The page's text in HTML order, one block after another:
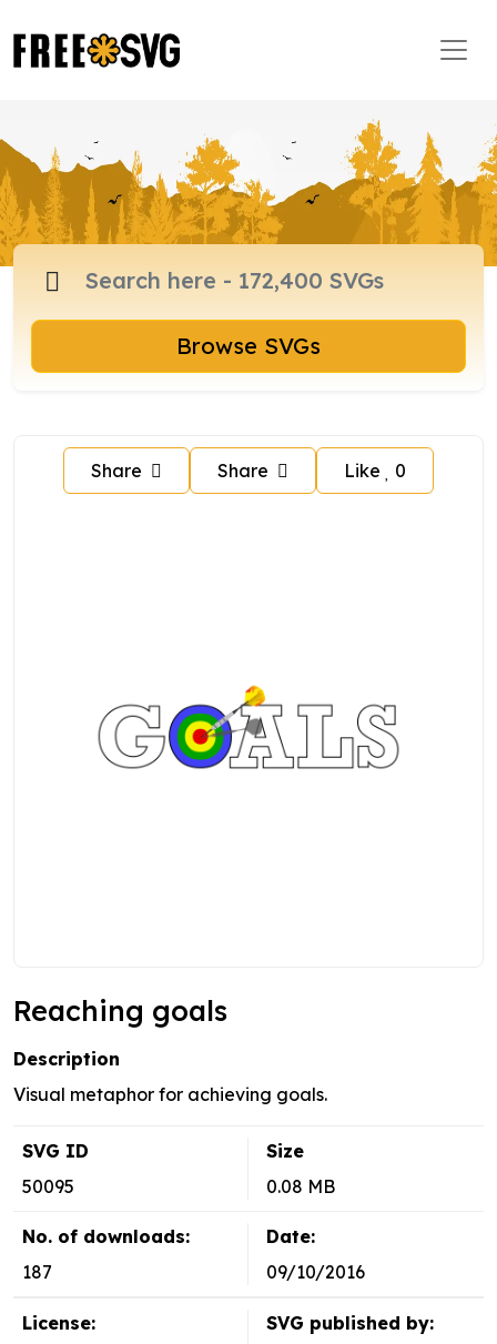
Browse SVGs
Share Share Like 0
Reaching goals
Description
Visual metaphor for achieving goals.
SVG ID
50095
Size
0.08 MB
No. of downloads:
187
Date:
09/10/2016
License:
SVG published by: